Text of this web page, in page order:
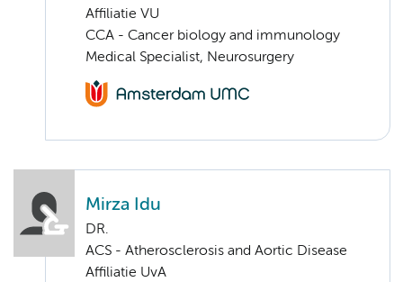
Affiliatie VU
CCA - Cancer biology and immunology
Medical Specialist, Neurosurgery
Mirza Idu
DR.
ACS - Atherosclerosis and Aortic Disease
Affiliatie UvA